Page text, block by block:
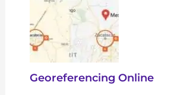
Georeferencing Online